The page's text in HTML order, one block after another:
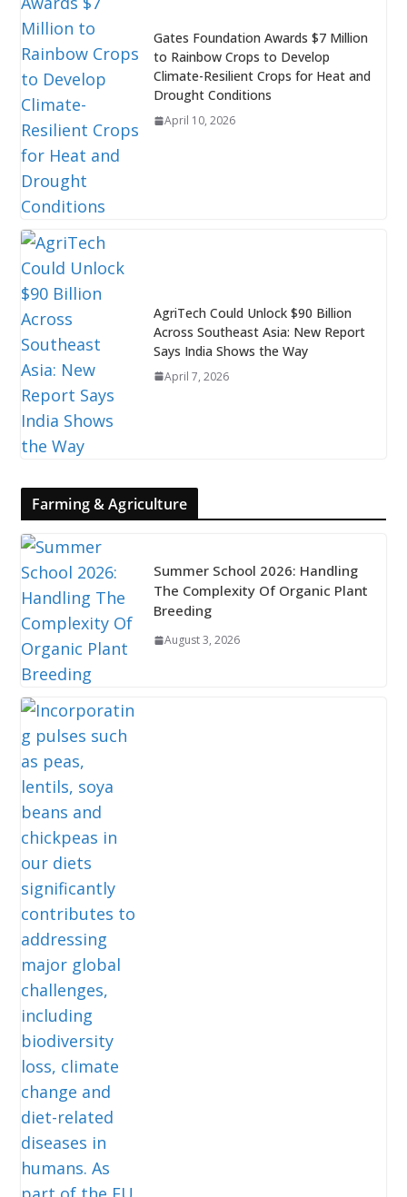
Gates Foundation Awards $7 Million
to Rainbow Crops to Develop
Climate-Resilient Crops for Heat and
Drought Conditions
April 10, 2026
AgriTech Could Unlock $90 Billion
Across Southeast Asia: New Report
Says India Shows the Way
April 7, 2026
Farming & Agriculture
Summer School 2026: Handling
The Complexity Of Organic Plant
Breeding
August 3, 2026